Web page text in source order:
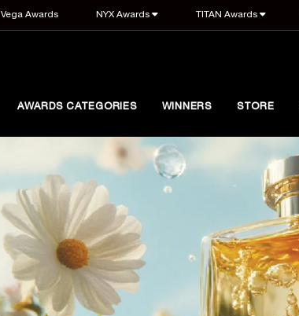
Vega Awards NYX Awards TITAN Awards
AWARDS CATEGORIES WINNERS STORE